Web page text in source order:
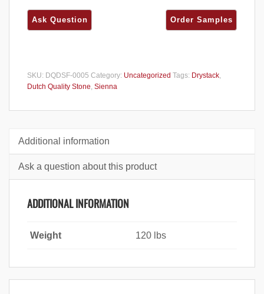
SKU: DQDSF-0005 Category: Uncategorized Tags: Drystack
Dutch Quality Stone Sienna
Additional information
Ask a question about this product
ADDITIONAL INFORMATION
Weight 120 lbs